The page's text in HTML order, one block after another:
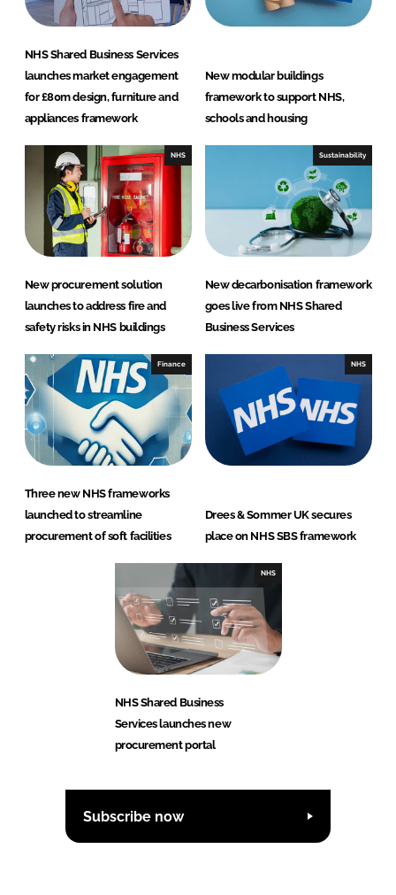
NHS Shared Business Services
launches market engagement
for £80m design, furniture and
appliances framework
New modular buildings
framework to support NHS,
schools and housing
NHS
New procurement solution
launches to address fire and
safety risks in NHS buildings
Sustainability
New decarbonisation framework
goes live from NHS Shared
Business Services
Finance
Three new NHS frameworks
launched to streamline
procurement of soft facilities
NHS
Drees & Sommer UK secures
place on NHS SBS framework
NHS
NHS Shared Business
Services launches new
procurement portal
Subscribe now